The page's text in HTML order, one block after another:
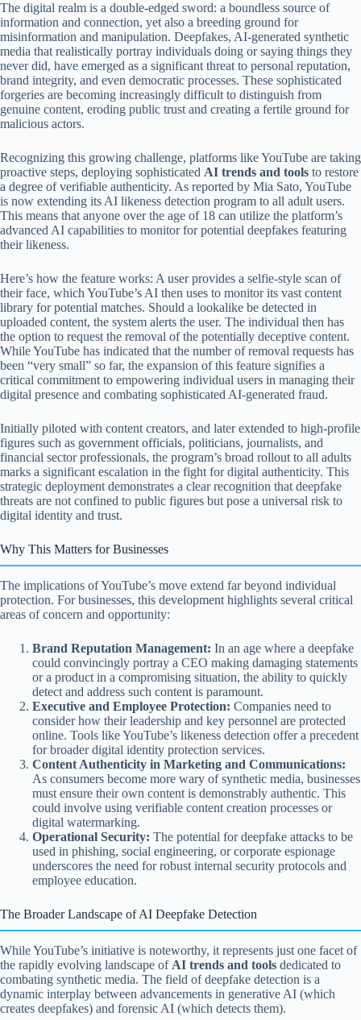
The digital realm is a double-edged sword: a boundless source of
information and connection, yet also a breeding ground for
misinformation and manipulation. Deepfakes, AI-generated synthetic
media that realistically portray individuals doing or saying things they
never did, have emerged as a significant threat to personal reputation,
brand integrity, and even democratic processes. These sophisticated
forgeries are becoming increasingly difficult to distinguish from
genuine content, eroding public trust and creating a fertile ground for
malicious actors.
Recognizing this growing challenge, platforms like YouTube are taking
proactive steps, deploying sophisticated AI trends and tools to restore
a degree of verifiable authenticity. As reported by Mia Sato, YouTube
is now extending its AI likeness detection program to all adult users.
This means that anyone over the age of 18 can utilize the platform’s
advanced AI capabilities to monitor for potential deepfakes featuring
their likeness.
Here’s how the feature works: A user provides a selfie-style scan of
their face, which YouTube’s AI then uses to monitor its vast content
library for potential matches. Should a lookalike be detected in
uploaded content, the system alerts the user. The individual then has
the option to request the removal of the potentially deceptive content.
While YouTube has indicated that the number of removal requests has
been “very small” so far, the expansion of this feature signifies a
critical commitment to empowering individual users in managing their
digital presence and combating sophisticated AI-generated fraud.
Initially piloted with content creators, and later extended to high-profile
figures such as government officials, politicians, journalists, and
financial sector professionals, the program’s broad rollout to all adults
marks a significant escalation in the fight for digital authenticity. This
strategic deployment demonstrates a clear recognition that deepfake
threats are not confined to public figures but pose a universal risk to
digital identity and trust.
Why This Matters for Businesses
The implications of YouTube’s move extend far beyond individual
protection. For businesses, this development highlights several critical
areas of concern and opportunity:
Brand Reputation Management: In an age where a deepfake
could convincingly portray a CEO making damaging statements
or a product in a compromising situation, the ability to quickly
detect and address such content is paramount.
Executive and Employee Protection: Companies need to
consider how their leadership and key personnel are protected
online. Tools like YouTube’s likeness detection offer a precedent
for broader digital identity protection services.
Content Authenticity in Marketing and Communications:
As consumers become more wary of synthetic media, businesses
must ensure their own content is demonstrably authentic. This
could involve using verifiable content creation processes or
digital watermarking.
Operational Security: The potential for deepfake attacks to be
used in phishing, social engineering, or corporate espionage
underscores the need for robust internal security protocols and
employee education.
The Broader Landscape of AI Deepfake Detection
While YouTube’s initiative is noteworthy, it represents just one facet of
the rapidly evolving landscape of AI trends and tools dedicated to
combating synthetic media. The field of deepfake detection is a
dynamic interplay between advancements in generative AI (which
creates deepfakes) and forensic AI (which detects them).